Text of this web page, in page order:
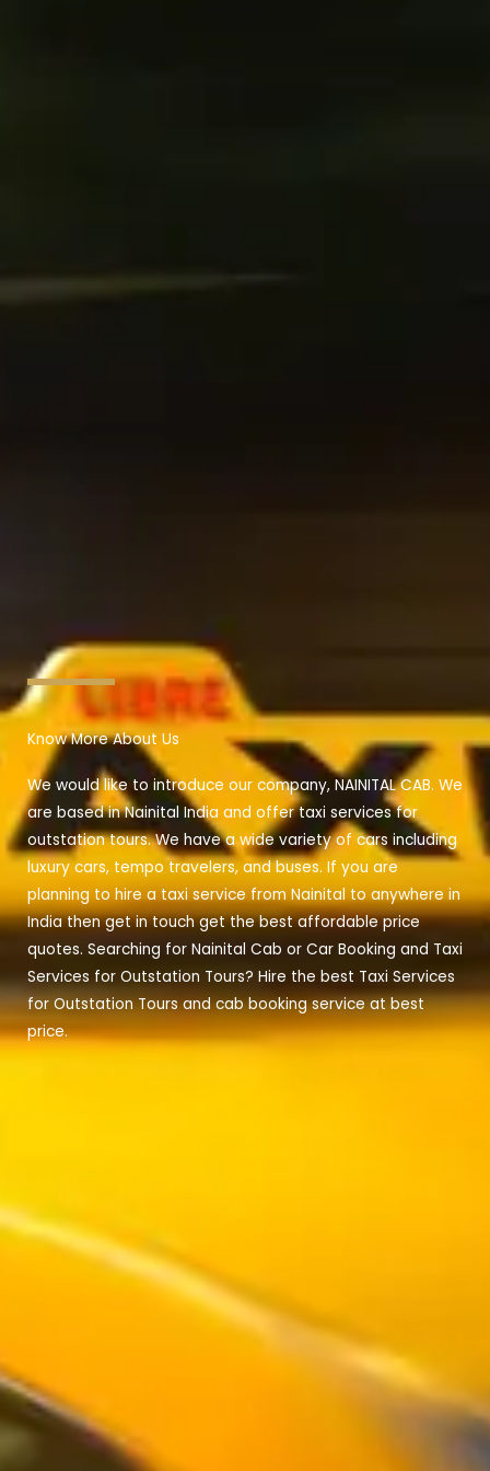
Know More About Us
We would like to introduce our company, NAINITAL CAB. We
are based in Nainital India and offer taxi services for
outstation tours. We have a wide variety of cars including
luxury cars, tempo travelers, and buses. If you are
planning to hire a taxi service from Nainital to anywhere in
India then get in touch get the best affordable price
quotes. Searching for Nainital Cab or Car Booking and Taxi
Services for Outstation Tours? Hire the best Taxi Services
for Outstation Tours and cab booking service at best
price.